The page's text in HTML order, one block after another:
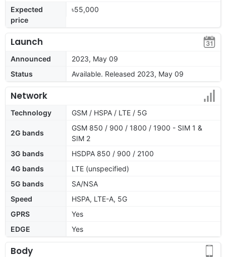
Expected
price
৳55,000
Launch
Announced
2023, May 09
Status
Available. Released 2023, May 09
Network
Technology GSM / HSPA / LTE / 5G
2G bands
GSM 850 / 900 / 1800 / 1900 - SIM 1 &
SIM 2
3G bands
HSDPA 850 / 900 / 2100
4G bands
LTE (unspecified)
5G bands
SA/NSA
Speed
HSPA, LTE-A, 5G
GPRS
Yes
EDGE
Yes
Body